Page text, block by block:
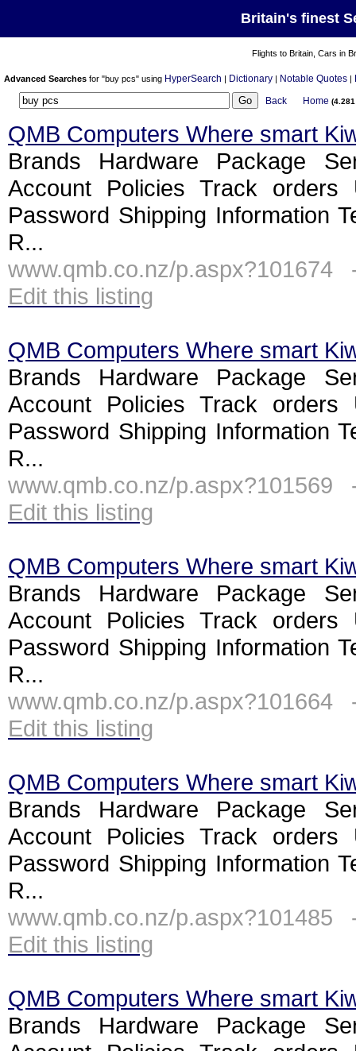
Britain's finest
Flights to Britain, Cars in
Advanced Searches for "buy pcs" using HyperSearch | Dictionary | Notable Quotes |
Back
Home
QMB Computers Where smart
Brands Hardware Package
Account Policies Track orders
Password Shipping Information
R...
www.qmb.co.nz/
Edit this listing
QMB Computers Where smart
Brands Hardware Package
Account Policies Track orders
Password Shipping Information
R...
www.qmb.co.nz/
Edit this listing
QMB Computers Where smart
Brands Hardware Package
Account Policies Track orders
Password Shipping Information
R...
www.qmb.co.nz/
Edit this listing
QMB Computers Where smart
Brands Hardware Package
Account Policies Track orders
Password Shipping Information
R...
www.qmb.co.nz/
Edit this listing
QMB Computers Where smart
Brands Hardware Package